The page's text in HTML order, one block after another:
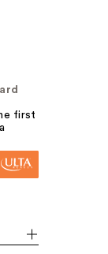
first